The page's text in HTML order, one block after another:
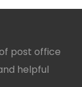
post office
helpful